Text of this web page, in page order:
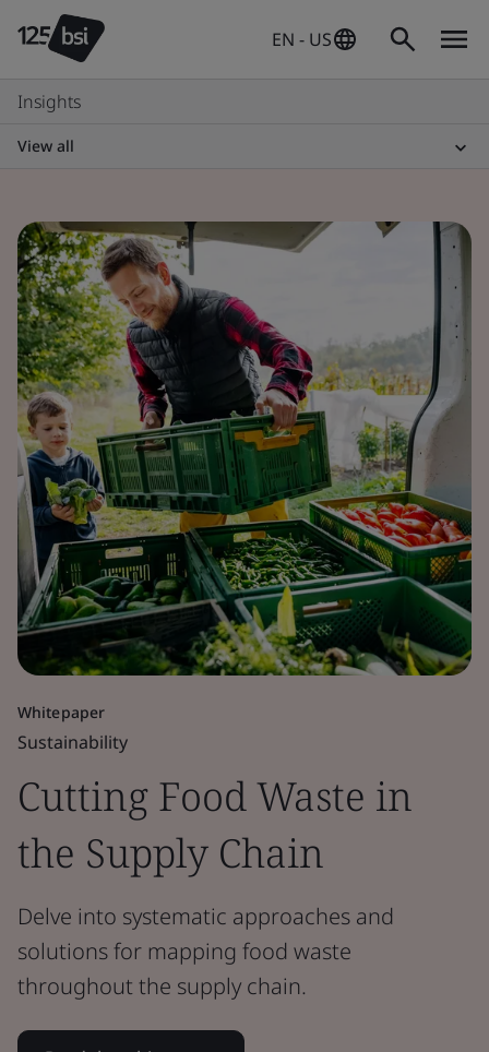
EN - US
Insights
View all
Whitepaper
Sustainability
Cutting Food Waste in
the Supply Chain
Delve into systematic approaches and
solutions for mapping food waste
throughout the supply chain.